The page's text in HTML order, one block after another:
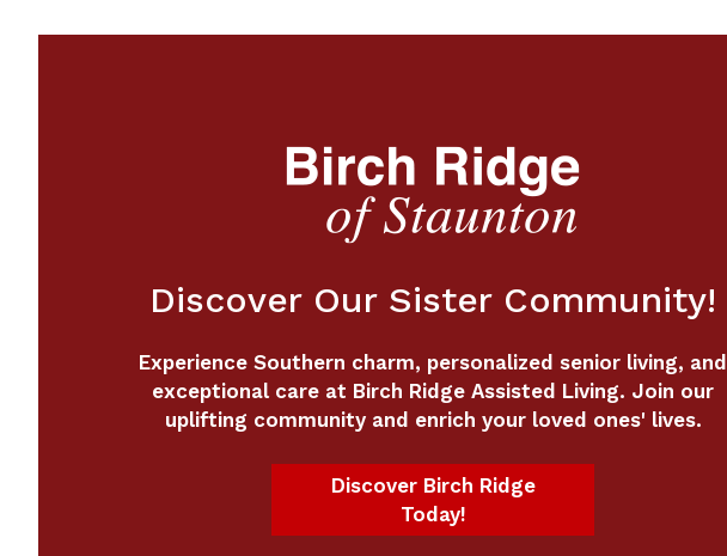
Discover Our Sister Community!
Experience Southern charm, personalized senior living, and
exceptional care at Birch Ridge Assisted Living. Join our
uplifting community and enrich your loved ones' lives.
Discover Birch Ridge
Today!